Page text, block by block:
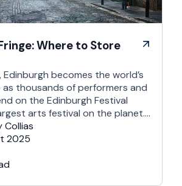
Where to Store
becomes the world’s
thousands of performers and
on the Edinburgh Festival
arts festival on the planet.
3,000 shows across hundreds
stand-up at The Stand
theatre in hidden basements –
like …
Collias
2025